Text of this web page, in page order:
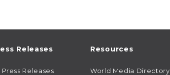
Releases
Press Releases
Resources
World Media Directory